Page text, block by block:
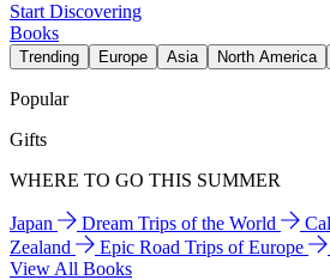
Start Discovering
Books
Trending Europe Asia North America
Popular
Gifts
WHERE TO GO THIS SUMMER
Japan Dream Trips of the World
Zealand
Epic Road Trips of Europe
View All Books